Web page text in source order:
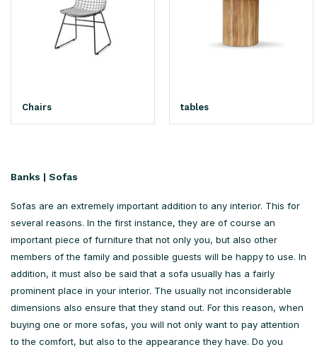
Chairs tables
Banks | Sofas
Sofas are an extremely important addition to any interior. This for
several reasons. In the first instance, they are of course an
important piece of furniture that not only you, but also other
members of the family and possible guests will be happy to use. In
addition, it must also be said that a sofa usually has a fairly
prominent place in your interior. The usually not inconsiderable
dimensions also ensure that they stand out. For this reason, when
buying one or more sofas, you will not only want to pay attention
to the comfort, but also to the appearance they have. Do you